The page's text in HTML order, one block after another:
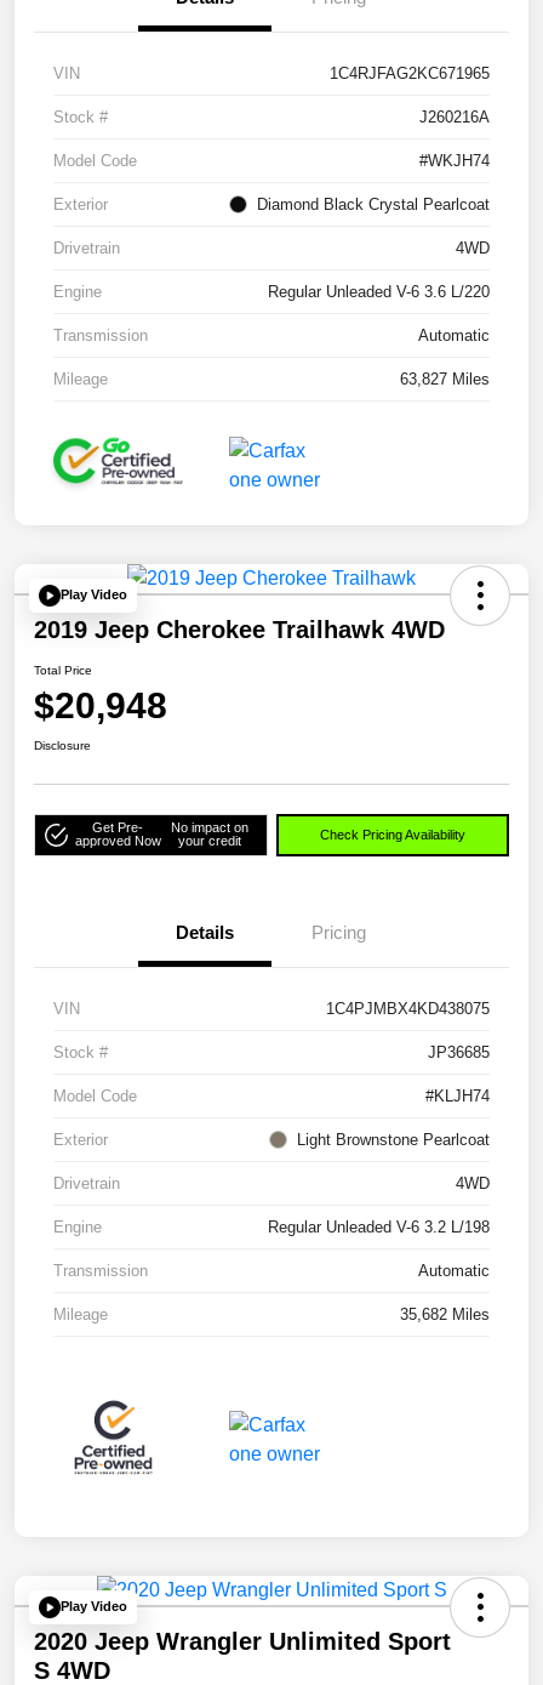
VIN 1C4RJFAG2KC671965
Stock # J260216A
Model Code #WKJH74
Exterior Diamond Black Crystal Pearlcoat
Drivetrain 4WD
Engine Regular Unleaded V-6 3.6 L/220
Transmission Automatic
Mileage 63,827 Miles
Play Video
2019 Jeep Cherokee Trailhawk 4WD
Total Price
$20,948
Disclosure
Get Pre-
approved Now
No impact on
your credit
Check Pricing Availability
Details Pricing
VIN 1C4PJMBX4KD438075
Stock # JP36685
Model Code #KLJH74
Exterior Light Brownstone Pearlcoat
Drivetrain 4WD
Engine Regular Unleaded V-6 3.2 L/198
Transmission Automatic
Mileage 35,682 Miles
Play Video
2020 Jeep Wrangler Unlimited Sport
S 4WD